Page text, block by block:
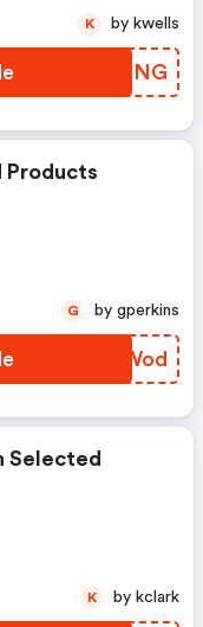
AUOFNG
K by kwells
Products
OFBWod
G by gperkins
Selected
K by kclark